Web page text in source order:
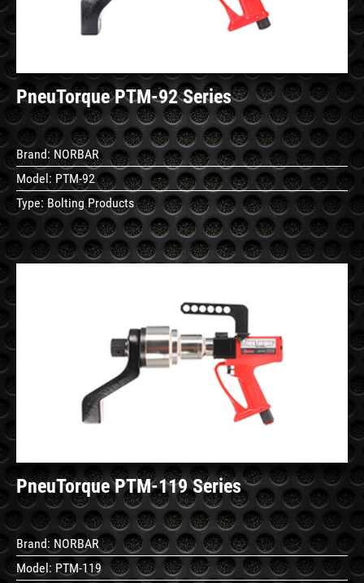
PneuTorque PTM-92 Series
Brand: NORBAR
Model:PTM-92
Type:Bolting Products
PneuTorque PTM-119 Series
Brand:NORBAR
Model: PTM-119